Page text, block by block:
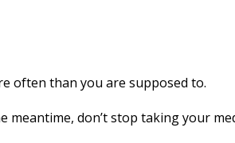
often than you are supposed to.
don’t stop taking your